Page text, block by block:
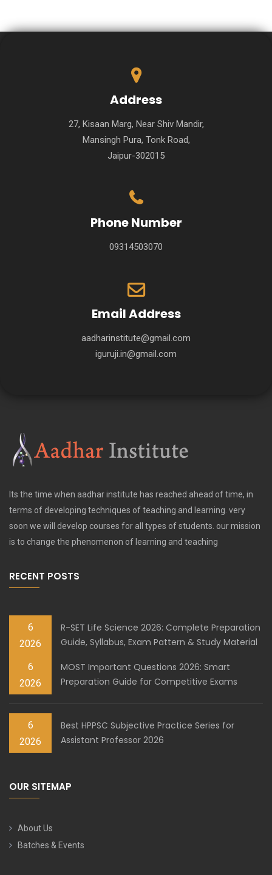
Address
27, Kisaan Marg, Near Shiv Mandir,
Mansingh Pura, Tonk Road,
Jaipur-302015
Phone Number
09314503070
Email Address
aadharinstitute@gmail.com
iguruji.in@gmail.com
Its the time when aadhar institute has reached ahead of time, in
terms of developing techniques of teaching and learning. very
soon we will develop courses for all types of students. our mission
is to change the phenomenon of learning and teaching
RECENT POSTS
6
2026
R-SET Life Science 2026: Complete Preparation
Guide, Syllabus, Exam Pattern & Study Material
6
2026
MOST Important Questions 2026: Smart
Preparation Guide for Competitive Exams
6
2026
Best HPPSC Subjective Practice Series for
Assistant Professor 2026
OUR SITEMAP
About Us
Batches & Events